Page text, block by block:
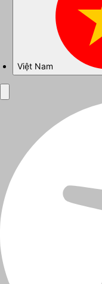
Việt Nam